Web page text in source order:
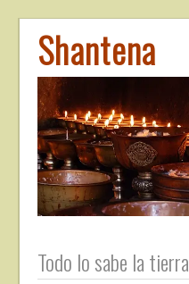
Shantena
Todo lo sabe la tierra